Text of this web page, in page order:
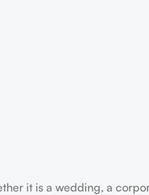
it is a wedding, a